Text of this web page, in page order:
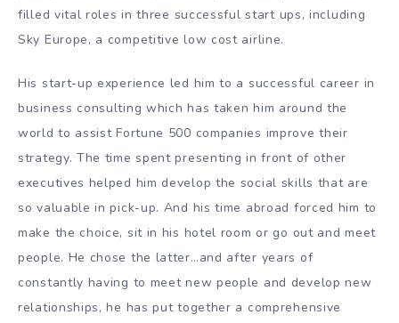
filled vital roles in three successful start ups, including
Sky Europe, a competitive low cost airline.
His start-up experience led him to a successful career in
business consulting which has taken him around the
world to assist Fortune 500 companies improve their
strategy. The time spent presenting in front of other
executives helped him develop the social skills that are
so valuable in pick-up. And his time abroad forced him to
make the choice, sit in his hotel room or go out and meet
people. He chose the latter…and after years of
constantly having to meet new people and develop new
relationships, he has put together a comprehensive